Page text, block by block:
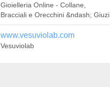
Gioielleria Online - Collane,
Bracciali e Orecchini &ndash; Giuzi
www.vesuviolab.com
Vesuviolab